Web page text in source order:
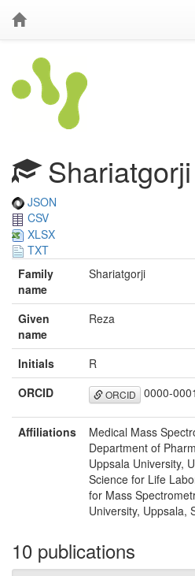
JSON
CSV
XLSX
TXT
Family
name
Shariatgorji
Given
name
Reza
Initials
R
ORCID
ORCID 0000-
Affiliations
Medical Mass
Department of
Uppsala University,
Science for Life
for Mass
University, Uppsala,
10 publications